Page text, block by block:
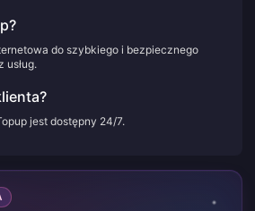
do szybkiego i bezpiecznego
usług.
jest dostępny 24/7.